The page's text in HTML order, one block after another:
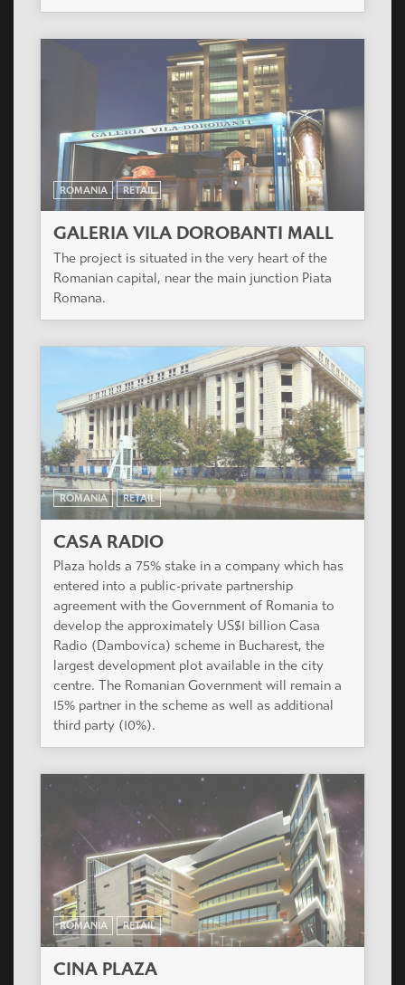
ROMANIA RETAIL
GALERIA VILA DOROBANTI MALL
The project is situated in the very heart of the
Romanian capital, near the main junction Piata
Romana.
ROMANIA RETAIL
CASA RADIO
Plaza holds a 75% stake in a company which has
entered into a public-private partnership
agreement with the Government of Romania to
develop the approximately US$1 billion Casa
Radio (Dambovica) scheme in Bucharest, the
largest development plot available in the city
centre. The Romanian Government will remain a
15% partner in the scheme as well as additional
third party (10%).
ROMANIA RETAIL
CINA PLAZA